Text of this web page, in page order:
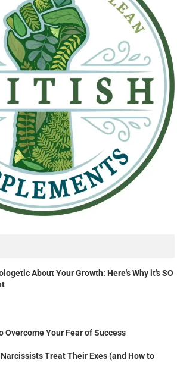
About Your Growth: Here's Why it's SO
Overcome Your Fear of Success
Narcissists Treat Their Exes (and How to